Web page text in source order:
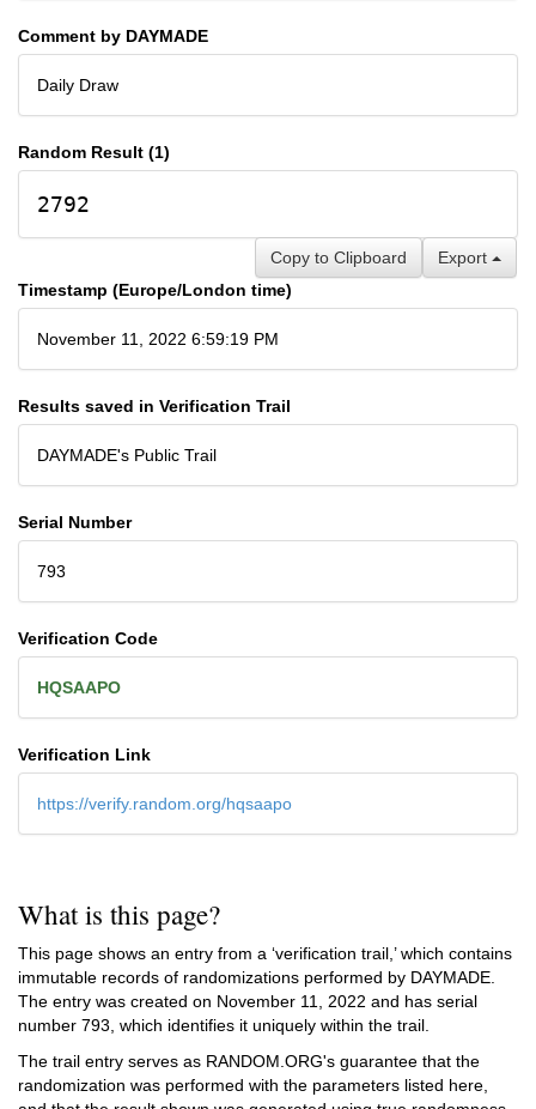
Comment by DAYMADE
Daily Draw
Random Result (1)
2792
Export
Copy to Clipboard
Timestamp (Europe/London time)
November 11, 2022 6:59:19 PM
Results saved in Verification Trail
DAYMADE's Public Trail
Serial Number
793
Verification Code
HQSAAPO
Verification Link
https://verify.random.org/hqsaapo
What is this page?
This page shows an entry from a ‘verification trail,’ which contains
immutable records of randomizations performed by DAYMADE.
The entry was created on November 11, 2022 and has serial
number 793, which identifies it uniquely within the trail.
The trail entry serves as RANDOM.ORG's guarantee that the
randomization was performed with the parameters listed here,